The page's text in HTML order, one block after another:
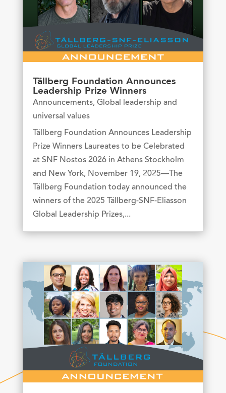
Tällberg Foundation Announces
Leadership Prize Winners
Announcements, Global leadership and
universal values
Tällberg Foundation Announces Leadership
Prize Winners Laureates to be Celebrated
at SNF Nostos 2026 in Athens Stockholm
and New York, November 19, 2025—The
Tällberg Foundation today announced the
winners of the 2025 Tällberg-SNF-Eliasson
Global Leadership Prizes,...